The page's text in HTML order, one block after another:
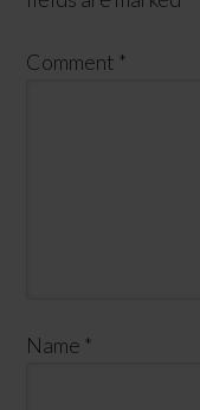
Comment *
Name *